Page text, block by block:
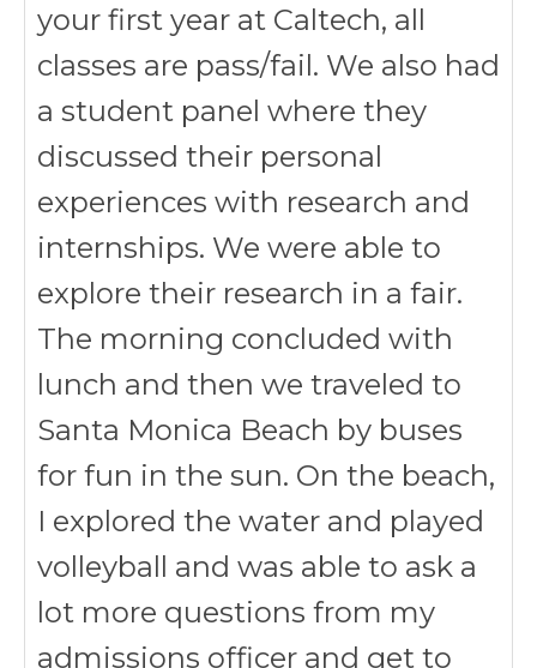
your first year at Caltech, all
classes are pass/fail. We also had
a student panel where they
discussed their personal
experiences with research and
internships. We were able to
explore their research in a fair.
The morning concluded with
lunch and then we traveled to
Santa Monica Beach by buses
for fun in the sun. On the beach,
I explored the water and played
volleyball and was able to ask a
lot more questions from my
admissions officer and get to